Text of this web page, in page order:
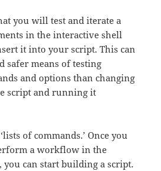
you will test and iterate a
in the interactive shell
it into your script. This can
safer means of testing
and options than changing
script and running it
of commands.’ Once you
a workflow in the
can start building a script.